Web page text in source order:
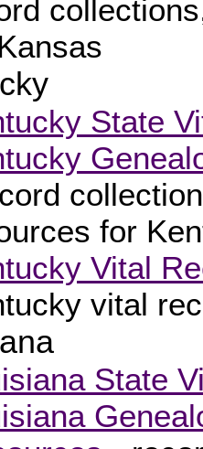
State
for
Vital
vital
State